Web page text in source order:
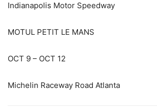
Indianapolis Motor Speedway
MOTUL PETIT LE MANS
OCT 9 – OCT 12
Michelin Raceway Road Atlanta